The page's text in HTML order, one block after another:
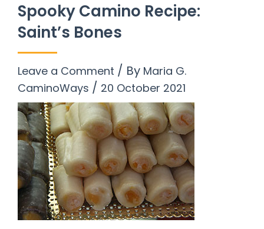
Spooky Camino Recipe:
Saint’s Bones
Leave a Comment / By Maria G.
CaminoWays / 20 October 2021